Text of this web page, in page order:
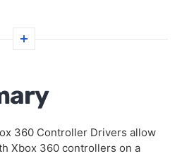
360 Controller Drivers allow
Xbox 360 controllers on a